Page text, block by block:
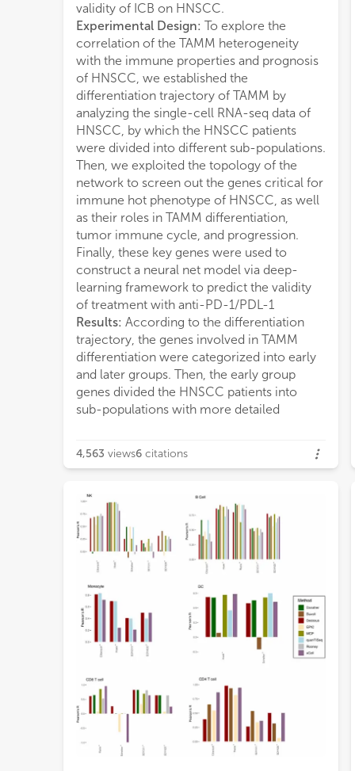
validity of ICB on HNSCC.
Experimental Design: To explore the
correlation of the TAMM heterogeneity
with the immune properties and prognosis
of HNSCC, we established the
differentiation trajectory of TAMM by
analyzing the single-cell RNA-seq data of
HNSCC, by which the HNSCC patients
were divided into different sub-populations.
Then, we exploited the topology of the
network to screen out the genes critical for
immune hot phenotype of HNSCC, as well
as their roles in TAMM differentiation,
tumor immune cycle, and progression.
Finally, these key genes were used to
construct a neural net model via deep-
learning framework to predict the validity
of treatment with anti-PD-1/PDL-1
Results: According to the differentiation
trajectory, the genes involved in TAMM
differentiation were categorized into early
and later groups. Then, the early group
genes divided the HNSCC patients into
sub-populations with more detailed
On
in
be
1/
4,563 views6 citations